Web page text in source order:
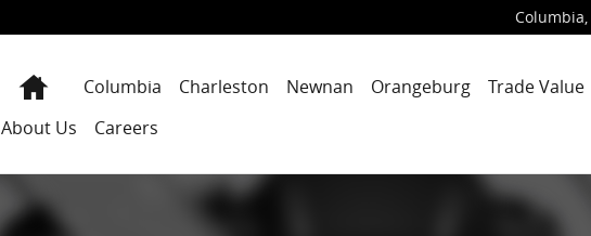
Columbia,
HomeColumbia Charleston Newnan Orangeburg Trade Value
About Us
Careers